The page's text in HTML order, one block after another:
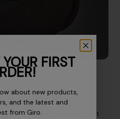
Carbon Plate
forged carbon
FIRST
about new products,
and the latest and
from Giro.